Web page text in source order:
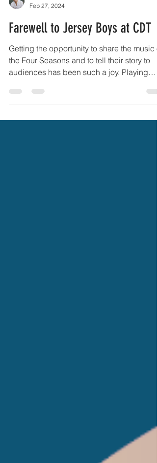
Feb 27, 2024
Farewell to Jersey Boys at CDT
Getting the opportunity to share the music
the Four Seasons and to tell their story to
audiences has been such a joy. Playing